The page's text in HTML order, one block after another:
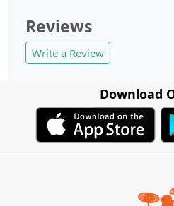
Reviews
Write a Review
Download